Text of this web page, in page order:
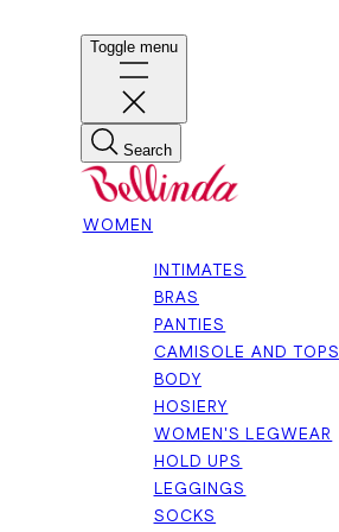
Toggle menu
Search
WOMEN
INTIMATES
BRAS
PANTIES
CAMISOLE AND TOPS
BODY
HOSIERY
WOMEN'S LEGWEAR
HOLD UPS
LEGGINGS
SOCKS